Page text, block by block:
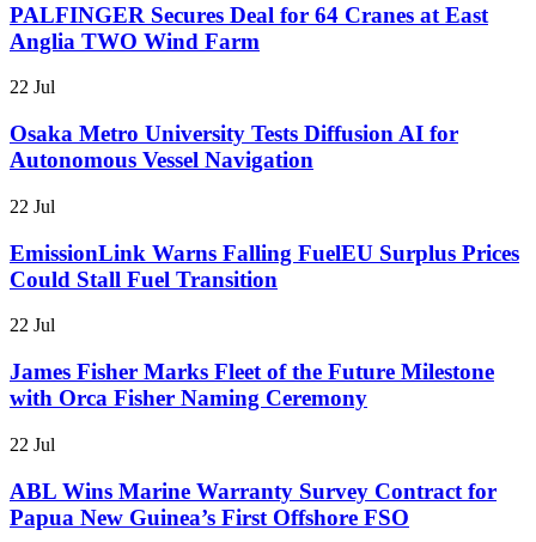
PALFINGER Secures Deal for 64 Cranes at East
Anglia TWO Wind Farm
22 Jul
Osaka Metro University Tests Diffusion AI for
Autonomous Vessel Navigation
22 Jul
EmissionLink Warns Falling FuelEU Surplus Prices
Could Stall Fuel Transition
22 Jul
James Fisher Marks Fleet of the Future Milestone
with Orca Fisher Naming Ceremony
22 Jul
ABL Wins Marine Warranty Survey Contract for
Papua New Guinea’s First Offshore FSO